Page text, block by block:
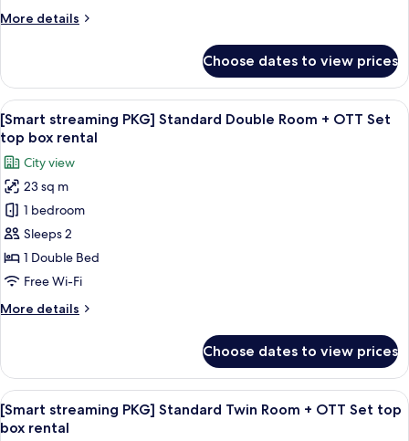
More details
More
Double
Room
(High
Floor)
Choose dates to view prices
View
all
photos
for
[Smart
streaming
PKG]
Standard
Double
+
top
box
rental
A hotel room with a bed, a desk, a
8
[Smart streaming PKG] Standard Double Room + OTT Set
top box rental
City view
23 sq m
1 bedroom
Sleeps 2
1 Double Bed
Free Wi-Fi
More details
More
streaming
PKG]
Standard
Double
Choose dates to view prices
View
all
A hotel room with two beds, a desk,
6
[Smart streaming PKG] Standard Twin Room + OTT Set top
box rental